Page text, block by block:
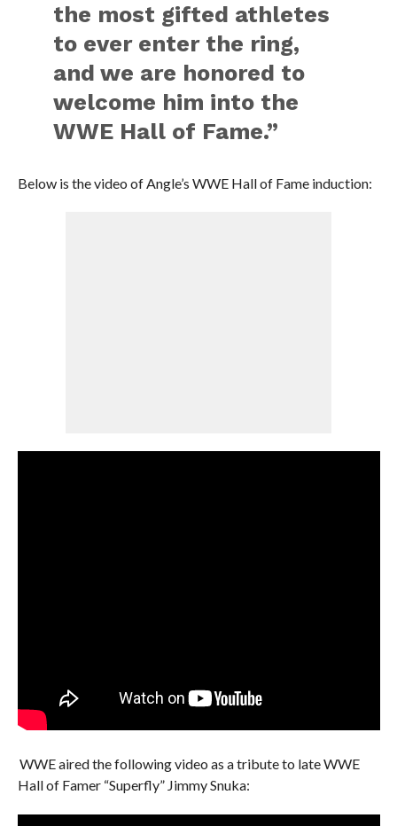
the most gifted athletes
to ever enter the ring,
and we are honored to
welcome him into the
WWE Hall of Fame.”
Below is the video of Angle’s WWE Hall of Fame induction:
WWE aired the following video as a tribute to late WWE
Hall of Famer “Superfly” Jimmy Snuka: